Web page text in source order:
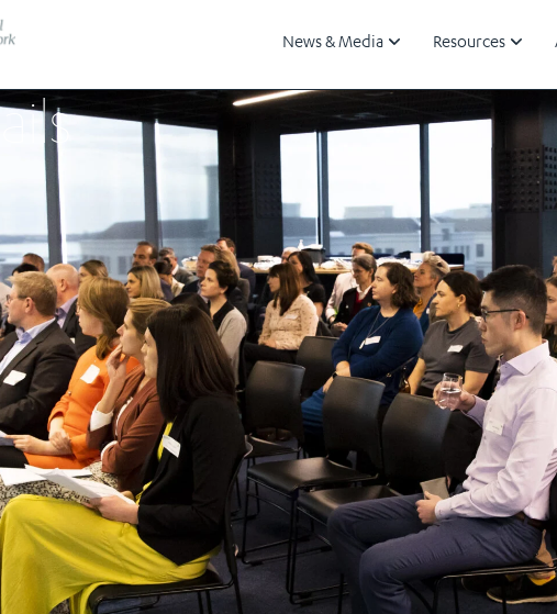
News & Media Resources